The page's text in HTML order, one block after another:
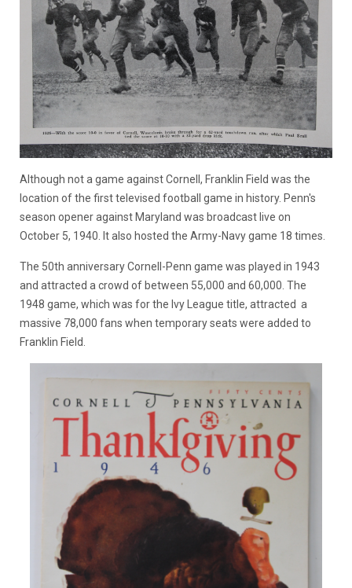
Although not a game against Cornell, Franklin Field was the
location of the first televised football game in history. Penn's
season opener against Maryland was broadcast live on
October 5, 1940. It also hosted the Army-Navy game 18 times.
The 50th anniversary Cornell-Penn game was played in 1943
and attracted a crowd of between 55,000 and 60,000. The
1948 game, which was for the Ivy League title, attracted a
massive 78,000 fans when temporary seats were added to
Franklin Field.